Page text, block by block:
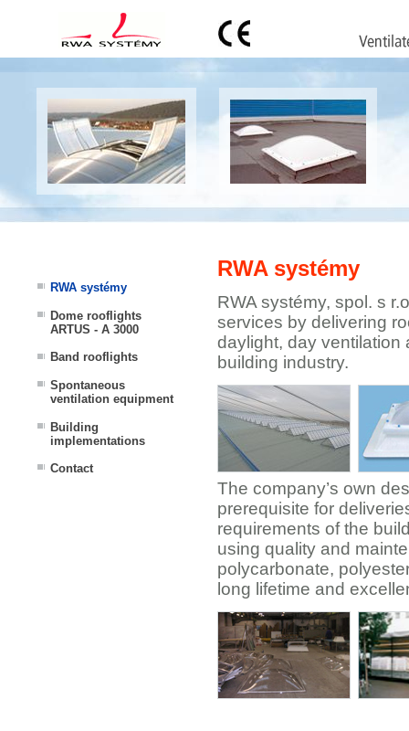
RWA systémy
Dome rooflights
ARTUS - A 3000
Band rooflights
Spontaneous
ventilation equipment
Building
implementations
Contact
RWA systémy
RWA systémy, spol. s
services by delivering
daylight, day ventilation
building industry.
The company’s own
prerequisite for
requirements of the
using quality and
polycarbonate,
long lifetime and